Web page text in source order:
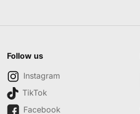
Follow us
Instagram
TikTok
Facebook